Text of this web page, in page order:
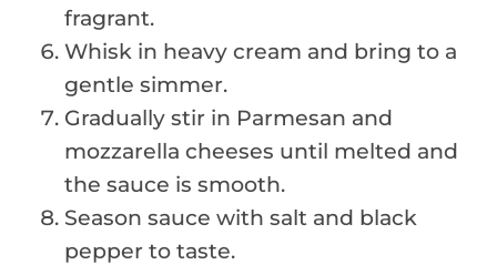
fragrant.
Whisk in heavy cream and bring to a
gentle simmer.
Gradually stir in Parmesan and
mozzarella cheeses until melted and
the sauce is smooth.
Season sauce with salt and black
pepper to taste.